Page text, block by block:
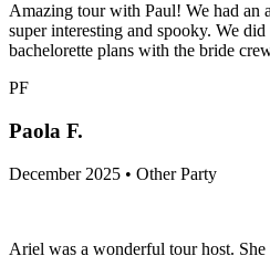
Amazing tour with Paul! We had an
super interesting and spooky. We
bachelorette plans with the bride
PF
Paola F.
December 2025 • Other Party
Ariel was a wonderful tour host.